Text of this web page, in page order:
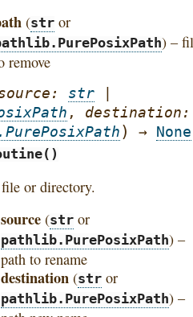
(str or
) –
remove
: str
, destination:
) → None
or directory.
source(stror
pathlib.PurePosixPath) –
path to rename
destination(stror
pathlib.PurePosixPath) –